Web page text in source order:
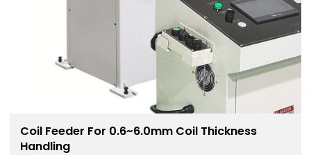
Coil Feeder For 0.6~6.0mm Coil Thickness
Handling